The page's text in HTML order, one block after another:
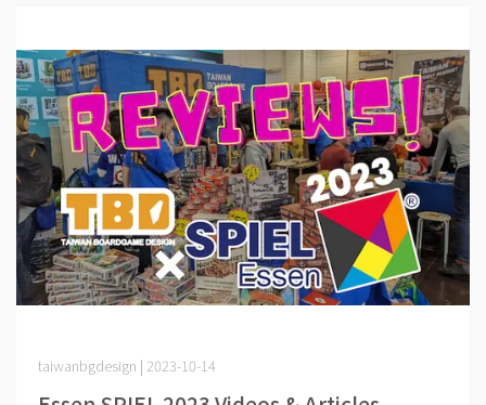
taiwanbgdesign | 2023-10-14